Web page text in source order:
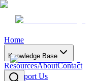
Home
Knowledge Base
ResourcesAboutContact
☕Support Us